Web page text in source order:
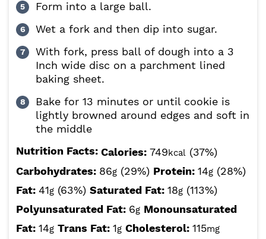
Form into a large ball.
Wet a fork and then dip into sugar.
With fork, press ball of dough into a 3
Inch wide disc on a parchment lined
baking sheet.
Bake for 13 minutes or until cookie is
lightly browned around edges and soft in
the middle
Nutrition Facts: Calories: 749kcal (37%)
Carbohydrates: 86g (29%) Protein: 14g (28%)
Fat: 41g (63%) Saturated Fat: 18g (113%)
Polyunsaturated Fat: 6g Monounsaturated
Fat: 14g Trans Fat: 1g Cholesterol: 115mg